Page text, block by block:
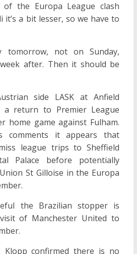
of the Europa League clash
it’s a bit lesser, so we have to
tomorrow, not on Sunday,
after. Then it should be
side LASK at Anfield
a return to Premier League
home game against Fulham.
comments it appears that
league trips to Sheffield
Palace before potentially
St Gilloise in the Europa
the Brazilian stopper is
of Manchester United to
Klopp confirmed there is no